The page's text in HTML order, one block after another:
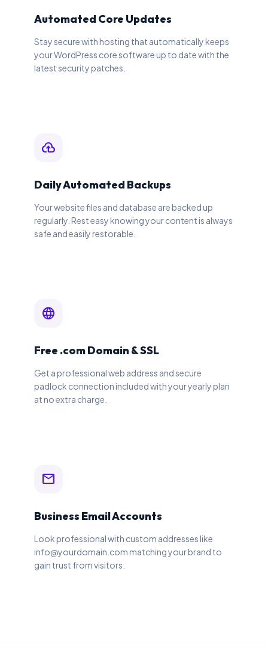
Automated Core Updates
Stay secure with hosting that automatically keeps
your WordPress core software up to date with the
latest security patches.
backup
Daily Automated Backups
Your website files and database are backed up
regularly. Rest easy knowing your content is always
safe and easily restorable.
language
Free .com Domain & SSL
Get a professional web address and secure
padlock connection included with your yearly plan
at no extra charge.
mail
Business Email Accounts
Look professional with custom addresses like
info@yourdomain.com matching your brand to
gain trust from visitors.